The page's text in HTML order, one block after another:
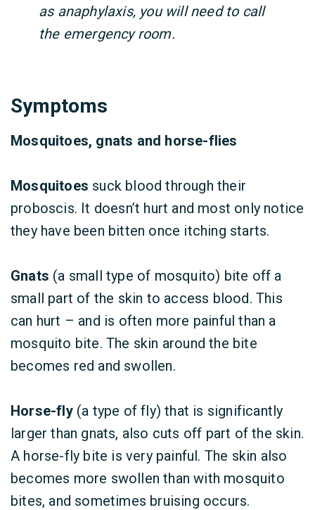
as anaphylaxis, you will need to call
the emergency room.
Symptoms
Mosquitoes, gnats and horse-flies
Mosquitoes suck blood through their
proboscis. It doesn’t hurt and most only notice
they have been bitten once itching starts.
Gnats (a small type of mosquito) bite off a
small part of the skin to access blood. This
can hurt – and is often more painful than a
mosquito bite. The skin around the bite
becomes red and swollen.
Horse-fly(a type of fly) that is significantly
larger than gnats, also cuts off part of the skin.
A horse-fly bite is very painful. The skin also
becomes more swollen than with mosquito
bites, and sometimes bruising occurs.